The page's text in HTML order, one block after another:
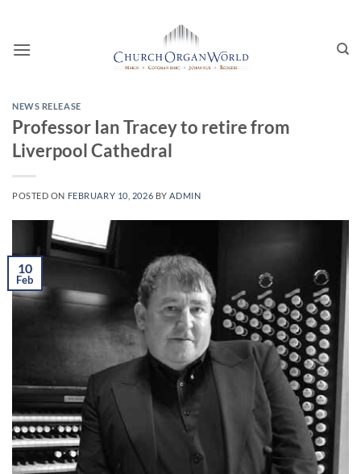
content
NEWS RELEASE
Professor Ian Tracey to retire from
Liverpool Cathedral
POSTED ON FEBRUARY 10, 2026 BY ADMIN
10
Feb